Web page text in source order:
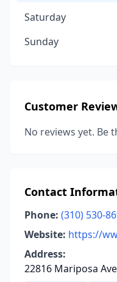
Saturday
Sunday
Customer
No reviews yet. Be
Contact
Phone: (310) 530-
Website: https://
Address:
22816 Mariposa